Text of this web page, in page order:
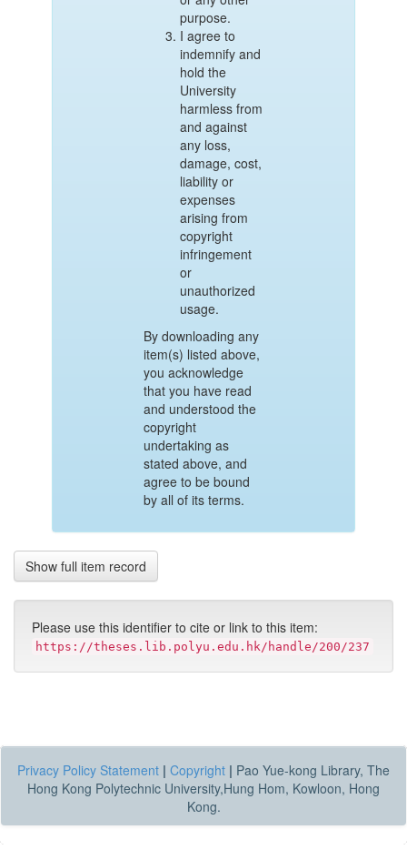
purpose.
I agree to
indemnify and
hold the
University
harmless from
and against
any loss,
damage, cost,
liability or
expenses
arising from
copyright
infringement
or
unauthorized
usage.
By downloading any
item(s) listed above,
you acknowledge
that you have read
and understood the
copyright
undertaking as
stated above, and
agree to be bound
by all of its terms.
Show full item record
Please use this identifier to cite or link to this item:
https://theses.lib.polyu.edu.hk/handle/200/237
Privacy Policy Statement | Copyright | Pao Yue-kong Library, The
Hong Kong Polytechnic University,Hung Hom, Kowloon, Hong
Kong.